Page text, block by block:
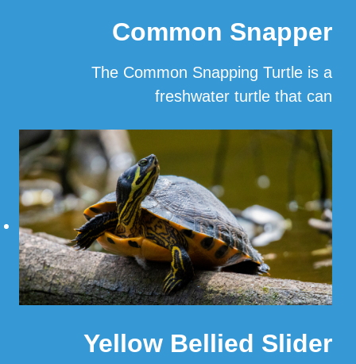
Common Snapper
The Common Snapping Turtle is a
freshwater turtle that can
Read More
Yellow Bellied Slider